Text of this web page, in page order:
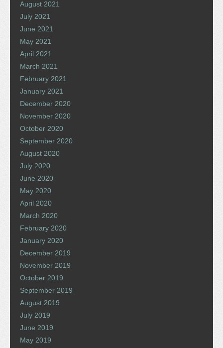
August 2021
July 2021
June 2021
May 2021
April 2021
March 2021
February 2021
January 2021
December 2020
November 2020
October 2020
September 2020
August 2020
July 2020
June 2020
May 2020
April 2020
March 2020
February 2020
January 2020
December 2019
November 2019
October 2019
September 2019
August 2019
July 2019
June 2019
May 2019